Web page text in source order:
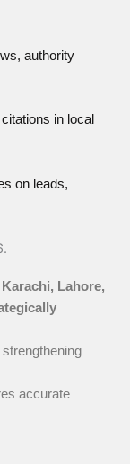
authority
in local
on leads,
Lahore,
accurate